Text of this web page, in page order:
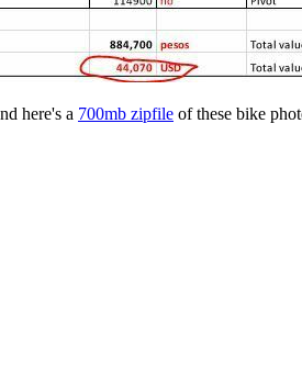
here's a 700mb zipfile of these bike